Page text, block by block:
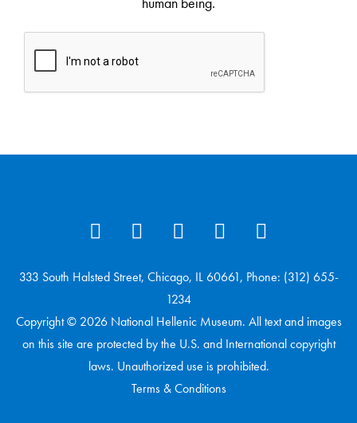
333 South Halsted Street, Chicago, IL 60661, Phone: (312) 655-
1234
Copyright © 2026 National Hellenic Museum. All text and images
on this site are protected by the U.S. and International copyright
laws. Unauthorized use is prohibited.
Terms & Conditions